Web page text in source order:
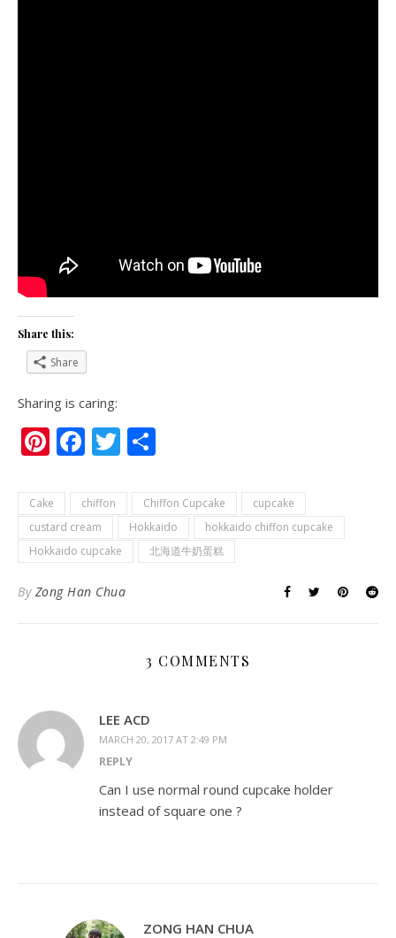
Share this:
Share
Sharing is caring:
Pinterest
Facebook
Twitter
Cake chiffon Chiffon Cupcake
cupcake
custard cream
Hokkaido
hokkaido chiffon cupcake
Hokkaido cupcake
北海道牛奶蛋糕
By Zong Han Chua
3 COMMENTS
LEE ACD
MARCH 20, 2017 AT 2:49 PM
REPLY
Can I use normal round cupcake holder
instead of square one ?
ZONG HAN CHUA